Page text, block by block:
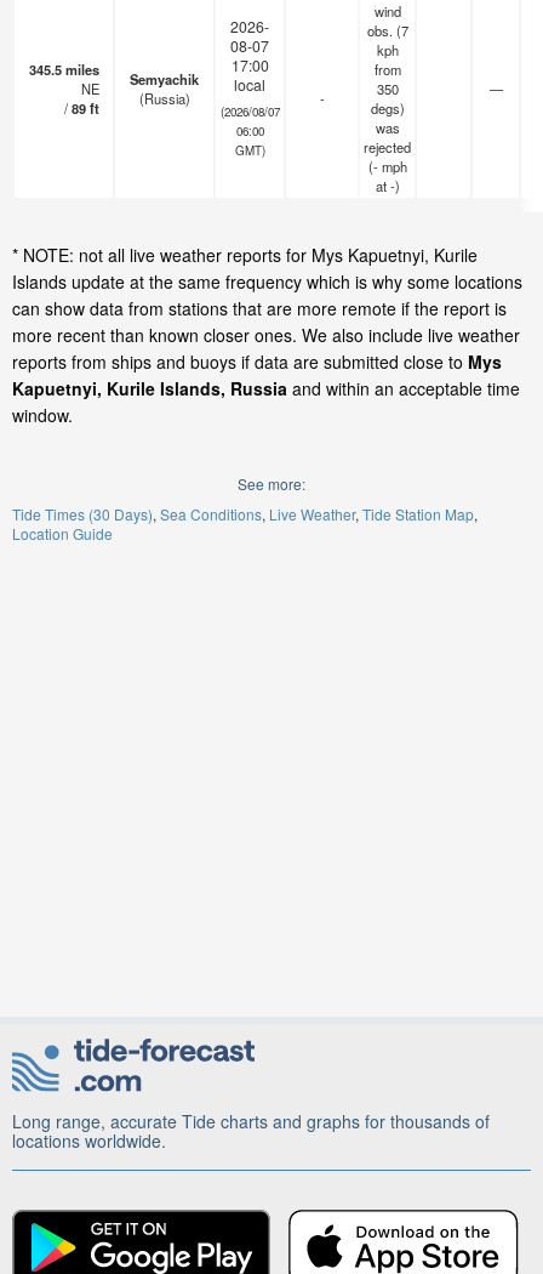
345.5miles
NE
/89ft
Semyachik
(Russia)
2026-
08-07
17:00
local
(2026/08/07
06:00
GMT)
-
wind
obs. (7
kph
from
350
degs)
was
rejected
(- mph
at -)
—
* NOTE: not all live weather reports for Mys Kapuetnyi, Kurile
Islands update at the same frequency which is why some locations
can show data from stations that are more remote if the report is
more recent than known closer ones. We also include live weather
reports from ships and buoys if data are submitted close to Mys
Kapuetnyi, Kurile Islands, Russia and within an acceptable time
window.
See more:
Tide Times (30 Days) Sea Conditions Live Weather Tide Station Map
Location Guide
Long range, accurate Tide charts and graphs for thousands of
locations worldwide.